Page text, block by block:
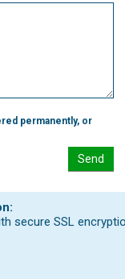
permanently, or
Send
secure SSL